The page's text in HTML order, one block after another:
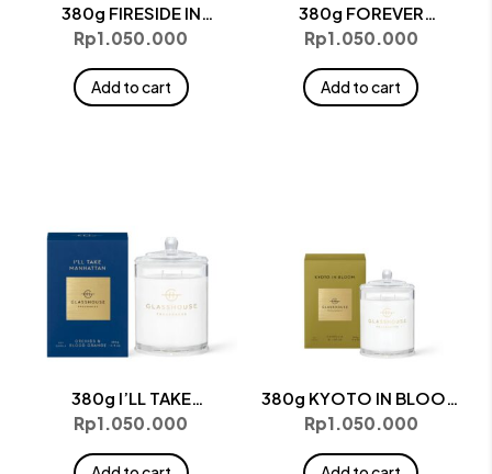
380g FIRESIDE IN
QUEENSTOWN Candle
Rp1.050.000
Add to cart
380g FOREVER
FLORENCE Candle
Rp1.050.000
Add to cart
380g I’LL TAKE
MANHATTAN Candle
Rp1.050.000
380g KYOTO IN BLOOM
Candle
Rp1.050.000